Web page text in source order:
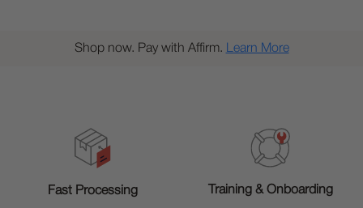
Shop now. Pay with Affirm. Learn More
Fast Processing Training & Onboarding